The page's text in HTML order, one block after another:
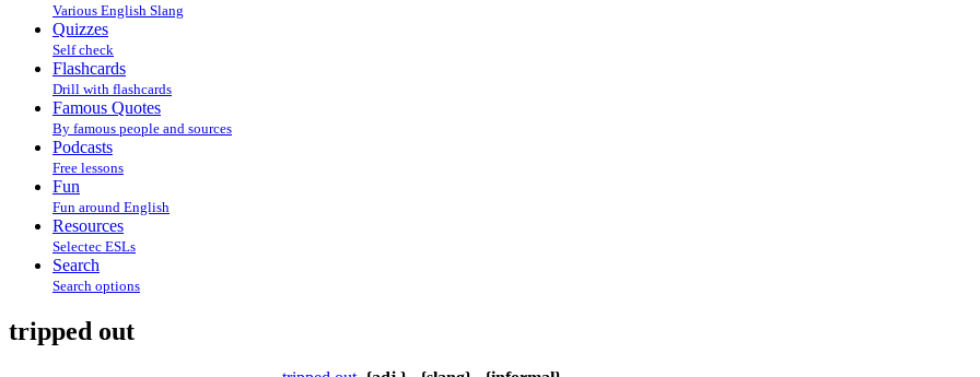
Various English Slang
Quizzes
Self check
Flashcards
Drill with flashcards
Famous Quotes
By famous people and sources
Podcasts
Free lessons
Fun
Fun around English
Resources
Selectec ESLs
Search
Search options
tripped out